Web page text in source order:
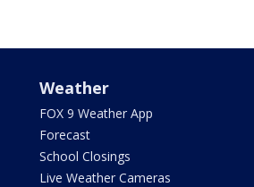
Weather
FOX 9 Weather App
Forecast
School Closings
Live Weather Cameras